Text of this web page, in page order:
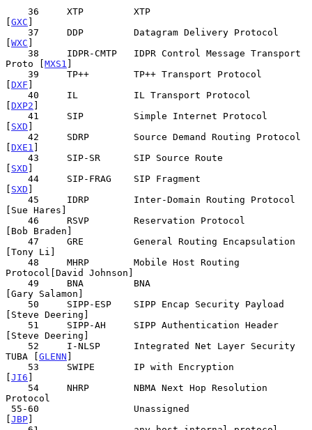
[GXC ]
[WXC ]
Proto [MXS1 ]
[DXF ]
[DXP2 ]
[ SXD ]
[DXE1 ]
[ SXD ]
[ SXD ]
[Sue Hares]
[Bob Braden]
[Tony Li]
Protocol[David Johnson]
[Gary Salamon]
[Steve Deering]
[Steve Deering]
TUBA [GLENN ]
[JI6 ]
Protocol
[JBP]